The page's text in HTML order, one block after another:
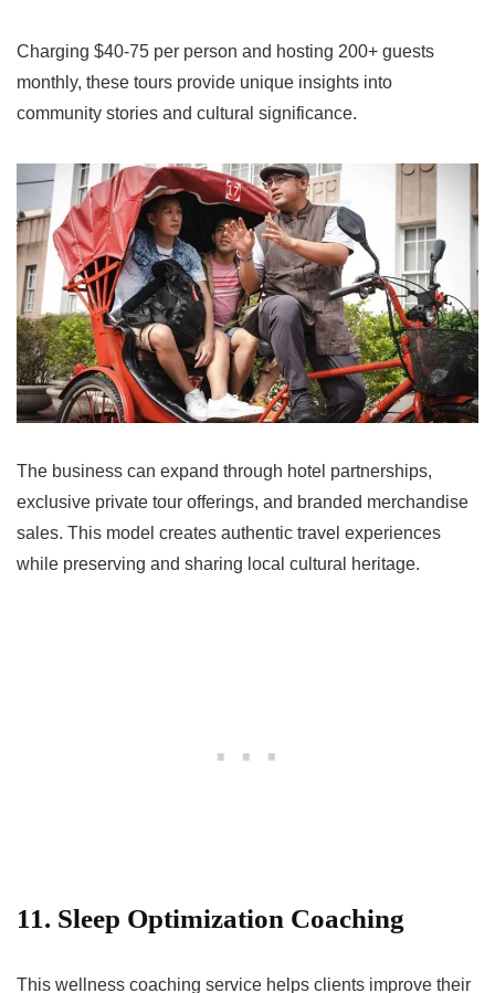
Charging $40-75 per person and hosting 200+ guests
monthly, these tours provide unique insights into
community stories and cultural significance.
The business can expand through hotel partnerships,
exclusive private tour offerings, and branded merchandise
sales. This model creates authentic travel experiences
while preserving and sharing local cultural heritage.
11. Sleep Optimization Coaching
This wellness coaching service helps clients improve their